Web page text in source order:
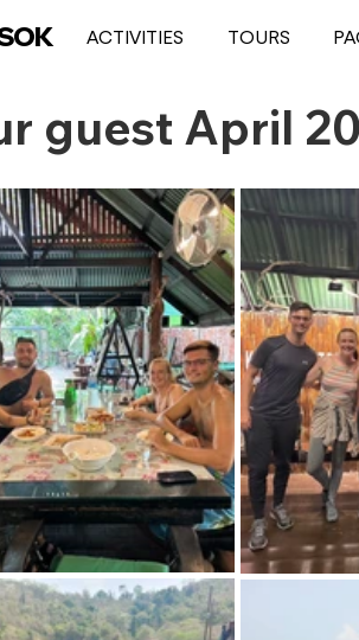
ACTIVITIES TOURS
guest April